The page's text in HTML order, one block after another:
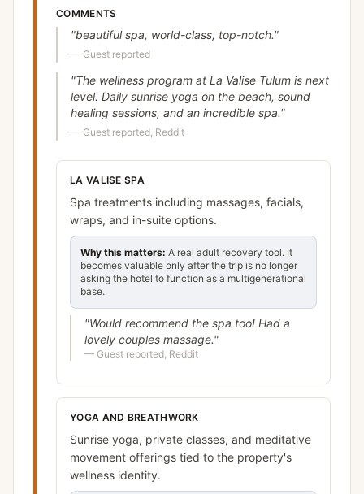
COMMENTS
"beautiful spa, world-class, top-notch."
— Guest reported
"The wellness program at La Valise Tulum is next
level. Daily sunrise yoga on the beach, sound
healing sessions, and an incredible spa."
— Guest reported, Reddit
LA VALISE SPA
Spa treatments including massages, facials,
wraps, and in-suite options.
Why this matters: A real adult recovery tool. It
becomes valuable only after the trip is no longer
asking the hotel to function as a multigenerational
base.
"Would recommend the spa too! Had a
lovely couples massage."
— Guest reported, Reddit
YOGA AND BREATHWORK
Sunrise yoga, private classes, and meditative
movement offerings tied to the property's
wellness identity.